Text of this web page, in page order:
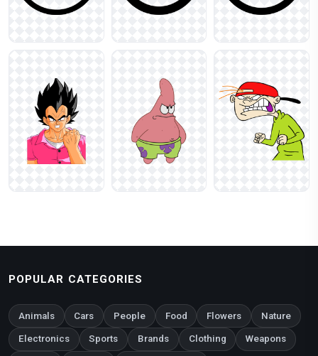
POPULAR CATEGORIES
Animals Cars People Food Flowers Nature
Electronics Sports Brands Clothing Weapons